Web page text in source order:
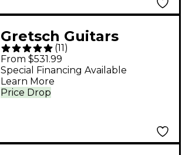
Gretsch Guitars
G5021WPE Rancher
Penguin Parlor
Acoustic-Electric
(11 )
From $531.99
Price Drop
Special Financing Available
Learn More